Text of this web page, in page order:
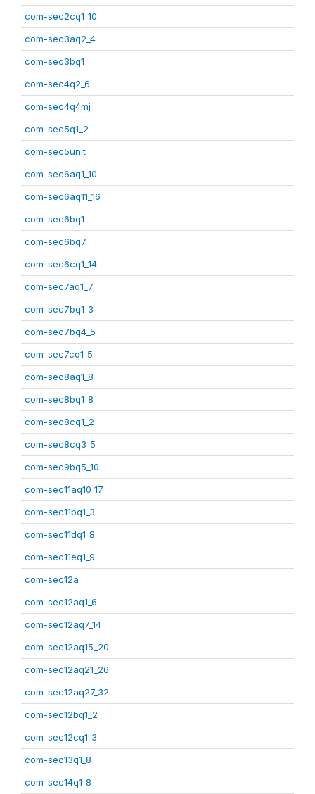
com-sec2cq1_10
com-sec3aq2_4
com-sec3bq1
com-sec4q2_6
com-sec4q4mj
com-sec5q1_2
com-sec5unit
com-sec6aq1_10
com-sec6aq11_16
com-sec6bq1
com-sec6bq7
com-sec6cq1_14
com-sec7aq1_7
com-sec7bq1_3
com-sec7bq4_5
com-sec7cq1_5
com-sec8aq1_8
com-sec8bq1_8
com-sec8cq1_2
com-sec8cq3_5
com-sec9bq5_10
com-sec11aq10_17
com-sec11bq1_3
com-sec11dq1_8
com-sec11eq1_9
com-sec12a
com-sec12aq1_6
com-sec12aq7_14
com-sec12aq15_20
com-sec12aq21_26
com-sec12aq27_32
com-sec12bq1_2
com-sec12cq1_3
com-sec13q1_8
com-sec14q1_8